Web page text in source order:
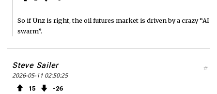
So if Unz is right, the oil futures market is driven by a crazy “AI
swarm”.
Steve Sailer
2026-05-11 02:50:25
15 26
#